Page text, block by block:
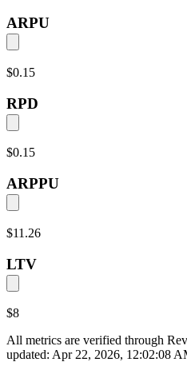
ARPU
$0.15
RPD
$0.15
ARPPU
$11.26
LTV
$8
All metrics are verified through
updated: Apr 22, 2026, 12:02:08